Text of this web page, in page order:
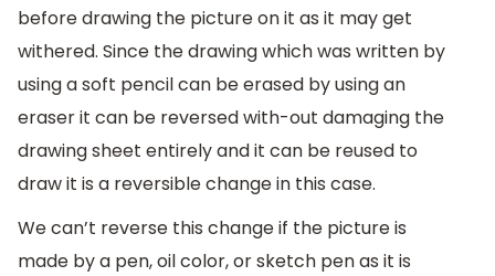
before drawing the picture on it as it may get
withered. Since the drawing which was written by
using a soft pencil can be erased by using an
eraser it can be reversed with-out damaging the
drawing sheet entirely and it can be reused to
draw it is a reversible change in this case.
We can’t reverse this change if the picture is
made by a pen, oil color, or sketch pen as it is